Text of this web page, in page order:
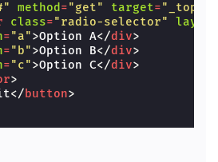
method ="get" target="_top"
class="radio-selector"
="a">Option A</div>
="b">Option B</div>
="c">Option C</div>
>
</button>